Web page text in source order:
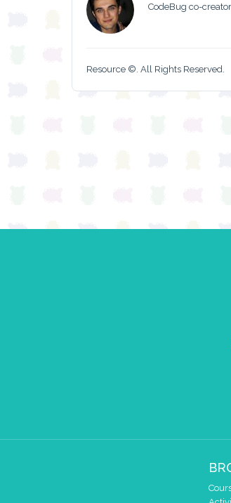
CodeBug co-
Resource ©. All Rights Reserved.